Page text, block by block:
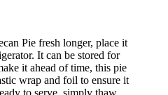
Pie fresh longer, place it
It can be stored for
it ahead of time, this pie
wrap and foil to ensure it
to serve, simply thaw